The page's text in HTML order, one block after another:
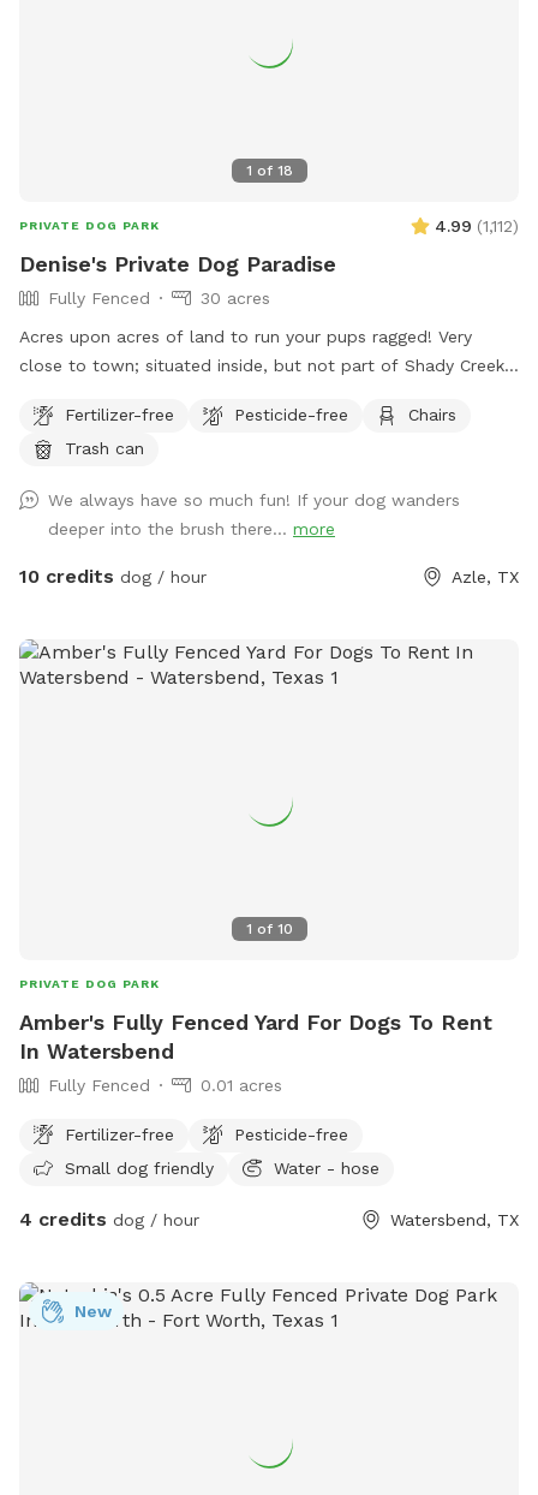
1 of 18
PRIVATE DOG PARK 4.99 (1,112)
Denise's Private Dog Paradise
Fully Fenced
30 acres
Acres upon acres of land to run your pups ragged! Very
close to town; situated inside, but not part of Shady Creek
and heavier wooded trails past the creek. There are sitting
areas along the way and tons of sights and smells for all
Fertilizer-free Pesticide-free
Chairs
Trash can
We always have so much fun! If your dog wanders
deeper into the brush there... more
10 credits dog / hour Azle, TX
1 of 10
PRIVATE DOG PARK
Amber's Fully Fenced Yard For Dogs To Rent
In Watersbend
Fully Fenced 0.01 acres
Fertilizer-free
Pesticide-free
Small dog friendly
Water - hose
4 credits dog / hour Watersbend, TX
New